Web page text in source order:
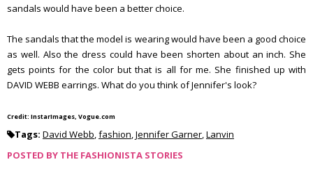
sandals would have been a better choice.
The sandals that the model is wearing would have been a good choice
as well. Also the dress could have been shorten about an inch. She
gets points for the color but that is all for me. She finished up with
DAVID WEBB earrings. What do you think of Jennifer's look?
Credit: InstarImages, Vogue.com
Tags: David Webb,fashion,Jennifer Garner,Lanvin
POSTED BY THE FASHIONISTA STORIES